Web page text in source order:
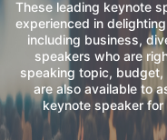
These leading keynote
experienced in
including business,
speakers who are
speaking topic, budget,
are also available to
keynote speaker for